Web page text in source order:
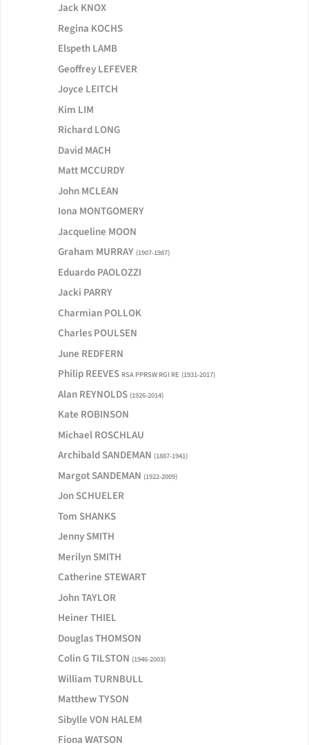
Jack KNOX
Regina KOCHS
Elspeth LAMB
Geoffrey LEFEVER
Joyce LEITCH
Kim LIM
Richard LONG
David MACH
Matt MCCURDY
John MCLEAN
Iona MONTGOMERY
Jacqueline MOON
Graham MURRAY (1907-1987)
Eduardo PAOLOZZI
Jacki PARRY
Charmian POLLOK
Charles POULSEN
June REDFERN
Philip REEVES RSA PPRSW RGI RE (1931-2017)
Alan REYNOLDS (1926-2014)
Kate ROBINSON
Michael ROSCHLAU
Archibald SANDEMAN (1887-1941)
Margot SANDEMAN (1922-2009)
Jon SCHUELER
Tom SHANKS
Jenny SMITH
Merilyn SMITH
Catherine STEWART
John TAYLOR
Heiner THIEL
Douglas THOMSON
Colin G TILSTON (1946-2003)
William TURNBULL
Matthew TYSON
Sibylle VON HALEM
Fiona WATSON